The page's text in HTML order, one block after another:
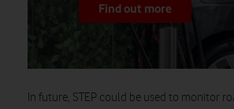
Find out more
In future, STEP could be used to monitor